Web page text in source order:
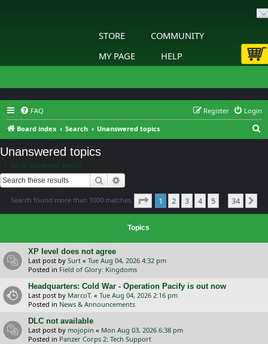
STORE
COMMUNITY
MY PAGE
HELP
FAQ Login
Register
Board index
Search Unanswered topics
Unanswered topics
Go to advanced search
Search
Search found more than 1000 matches Page 1of 34
1 2 3 4 5 … 34
Topics
XP level does not agree
Last post by Surt « Tue Aug 04, 2026 4:32 pm
Posted in Field of Glory: Kingdoms
Headquarters: Cold War - Operation Pacify is out now
Last post by MarcoT. « Tue Aug 04, 2026 2:16 pm
Posted in News & Announcements
DLC not available
Last post by mojopin « Mon Aug 03, 2026 6:38 pm
Posted in Panzer Corps 2: Tech Support